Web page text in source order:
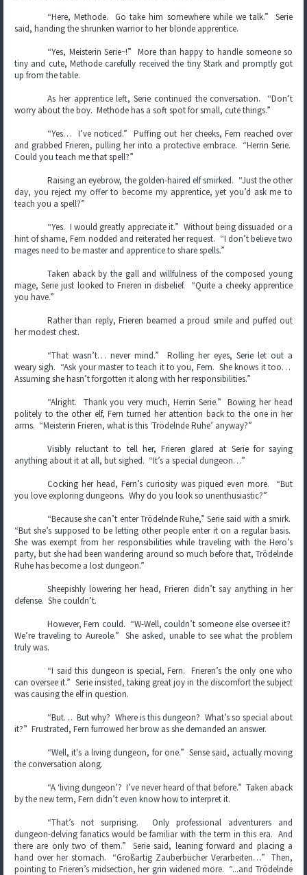
“Here, Methode. Go take him somewhere while we talk.” Serie
said, handing the shrunken warrior to her blonde apprentice.
“Yes, Meisterin Serie~!” More than happy to handle someone so
tiny and cute, Methode carefully received the tiny Stark and promptly got
up from the table.
As her apprentice left, Serie continued the conversation. “Don’t
worry about the boy. Methode has a soft spot for small, cute things.”
“Yes… I’ve noticed.” Puffing out her cheeks, Fern reached over
and grabbed Frieren, pulling her into a protective embrace. “Herrin Serie.
Could you teach me that spell?”
Raising an eyebrow, the golden-haired elf smirked. “Just the other
day, you reject my offer to become my apprentice, yet you’d ask me to
teach you a spell?”
“Yes. I would greatly appreciate it.” Without being dissuaded or a
hint of shame, Fern nodded and reiterated her request. “I don’t believe two
mages need to be master and apprentice to share spells.”
Taken aback by the gall and willfulness of the composed young
mage, Serie just looked to Frieren in disbelief. “Quite a cheeky apprentice
you have.”
Rather than reply, Frieren beamed a proud smile and puffed out
her modest chest.
“That wasn’t… never mind.” Rolling her eyes, Serie let out a
weary sigh. “Ask your master to teach it to you, Fern. She knows it too…
Assuming she hasn’t forgotten it along with her responsibilities.”
“Alright. Thank you very much, Herrin Serie.” Bowing her head
politely to the other elf, Fern turned her attention back to the one in her
arms. “Meisterin Frieren, what is this ‘Trödelnde Ruhe’ anyway?”
Visibly reluctant to tell her, Frieren glared at Serie for saying
anything about it at all, but sighed. “It’s a special dungeon…”
Cocking her head, Fern’s curiosity was piqued even more. “But
you love exploring dungeons. Why do you look so unenthusiastic?”
“Because she can’t enter Trödelnde Ruhe,” Serie said with a smirk.
“But she’s supposed to be letting other people enter it on a regular basis.
She was exempt from her responsibilities while traveling with the Hero’s
party, but she had been wandering around so much before that, Trödelnde
Ruhe has become a lost dungeon.”
Sheepishly lowering her head, Frieren didn’t say anything in her
defense. She couldn’t.
However, Fern could. “W-Well, couldn’t someone else oversee it?
We’re traveling to Aureole.” She asked, unable to see what the problem
truly was.
“I said this dungeon is special, Fern. Frieren’s the only one who
can oversee it.” Serie insisted, taking great joy in the discomfort the subject
was causing the elf in question.
“But… But why? Where is this dungeon? What’s so special about
it?” Frustrated, Fern furrowed her brow as she demanded an answer.
“Well, it's a living dungeon, for one.” Sense said, actually moving
the conversation along.
“A ‘living dungeon’? I’ve never heard of that before.” Taken aback
by the new term, Fern didn’t even know how to interpret it.
“That’s not surprising. Only professional adventurers and
dungeon-delving fanatics would be familiar with the term in this era. And
there are only two of them.” Serie said, leaning forward and placing a
hand over her stomach. “Großartig Zauberbücher Verarbeiten…” Then,
pointing to Frieren’s midsection, her grin widened more. “...and Trödelnde